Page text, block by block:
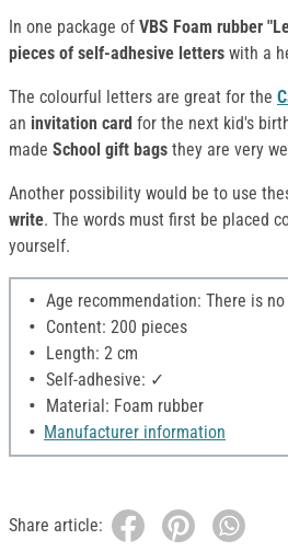
In one package of VBS Foam rubber
pieces of self-adhesive letters with a
The colourful letters are great for the
an invitation card for the next kid's
made School gift bags they are very
Another possibility would be to use
write. The words must first be placed
yourself.
Age recommendation: There is
Content: 200 pieces
Length: 2 cm
Self-adhesive: ✓
Material: Foam rubber
Manufacturer information
Share article: